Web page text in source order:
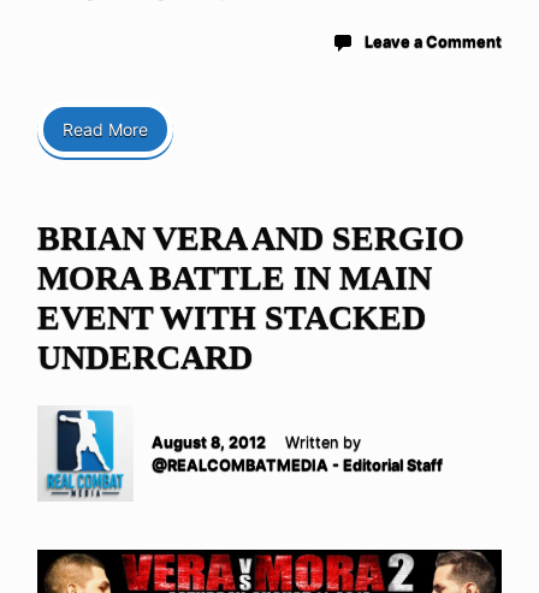
Leave a Comment
Read More
BRIAN VERA AND SERGIO
MORA BATTLE IN MAIN
EVENT WITH STACKED
UNDERCARD
August 8, 2012
Written by
@REALCOMBATMEDIA - Editorial Staff